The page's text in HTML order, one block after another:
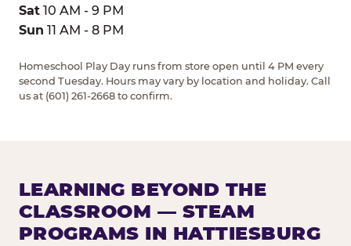
Sat 10 AM - 9 PM
Sun 11 AM - 8 PM
Homeschool Play Day runs from store open until 4 PM every
second Tuesday. Hours may vary by location and holiday. Call
us at (601) 261-2668 to confirm.
LEARNING BEYOND THE
CLASSROOM — STEAM
PROGRAMS IN HATTIESBURG